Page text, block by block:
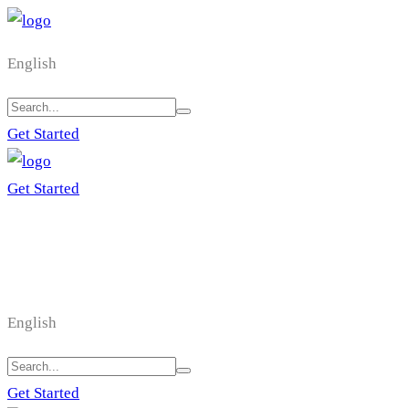
English
Get Started
Get Started
English
Get Started